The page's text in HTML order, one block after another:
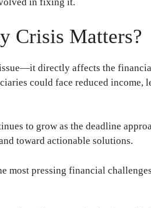
Crisis Matters?
directly affects the
could face reduced income,
to grow as the deadline
toward actionable solutions.
most pressing financial